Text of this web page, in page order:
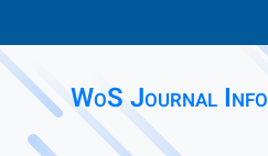
WoS Journal Info